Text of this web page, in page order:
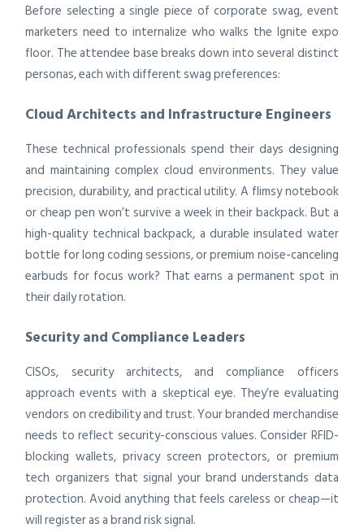
Before selecting a single piece of corporate swag, event
marketers need to internalize who walks the Ignite expo
floor. The attendee base breaks down into several distinct
personas, each with different swag preferences:
Cloud Architects and Infrastructure Engineers
These technical professionals spend their days designing
and maintaining complex cloud environments. They value
precision, durability, and practical utility. A flimsy notebook
or cheap pen won’t survive a week in their backpack. But a
high-quality technical backpack, a durable insulated water
bottle for long coding sessions, or premium noise-canceling
earbuds for focus work? That earns a permanent spot in
their daily rotation.
Security and Compliance Leaders
CISOs, security architects, and compliance officers
approach events with a skeptical eye. They’re evaluating
vendors on credibility and trust. Your branded merchandise
needs to reflect security-conscious values. Consider RFID-
blocking wallets, privacy screen protectors, or premium
tech organizers that signal your brand understands data
protection. Avoid anything that feels careless or cheap—it
will register as a brand risk signal.